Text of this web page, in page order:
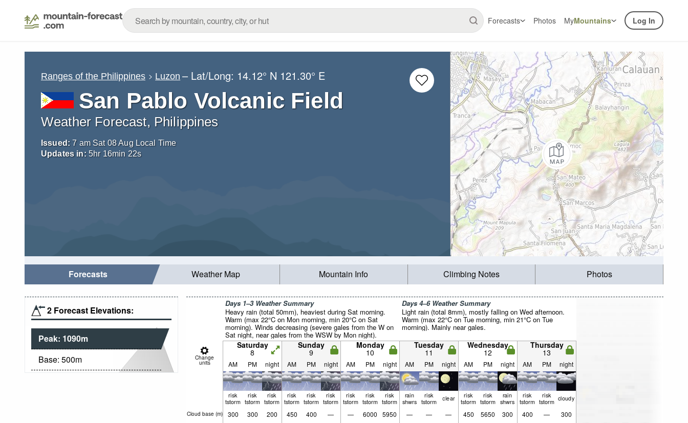
Forecasts Photos MyMountains Log In
Ranges of the Philippines Luzon – Lat/Long: 14.12° N 121.30° E
San Pablo Volcanic Field
Weather Forecast, Philippines
Issued: 7 am Sat 08 Aug Local Time
Updates in: 5hr 16min 21s
Forecasts Weather Map Mountain Info Climbing Notes Photos
2 Forecast Elevations:
Peak: 1090m
Base: 500m
Days 1–3 Weather Summary
Heavy rain (total 50mm), heaviest during Sat morning.
Warm (max 22°C on Mon morning, min 20°C on Sat
morning). Winds decreasing (severe gales from the W on
Sat night, near gales from the WSW by Mon night).
Days 4–6 Weather Summary
Light rain (total 8mm), mostly falling on Wed afternoon.
Warm (max 22°C on Tue morning, min 21°C on Tue
morning). Mainly near gales.
Change
units
Saturday
8
Sunday
9
Monday
10
Tuesday
11
Wednesday
12
Thursday
13
AM PM night AM PM night AM PM night AM PM night AM PM night AM PM night
risk
tstorm
risk
tstorm
risk
tstorm
risk
tstorm
risk
tstorm
risk
tstorm
risk
tstorm
risk
tstorm
risk
tstorm
rain
shwrs
risk
tstorm clear risk
tstorm
risk
tstorm
rain
shwrs
risk
tstorm
risk
tstorm cloudy
Cloud base (m) 300 300 200 450 400 — — 6000 5950 — — — 450 5650 300 400 — 300